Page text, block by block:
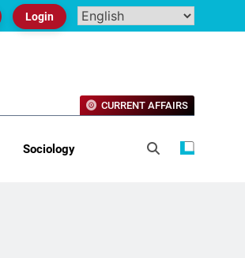
Login
Sociology
CURRENT AFFAIRS